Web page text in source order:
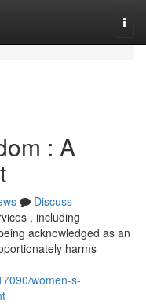
: A
Discuss
, including
acknowledged as an
harms
women-s-